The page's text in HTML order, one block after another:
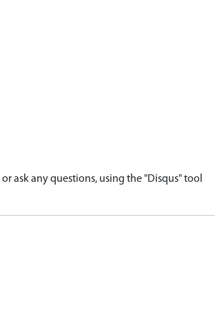
ask any questions, using the "Disqus" tool